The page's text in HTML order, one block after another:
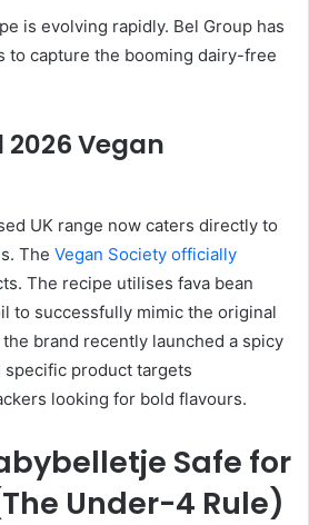
is evolving rapidly. Bel Group has
to capture the booming dairy-free
2026 Vegan
UK range now caters directly to
The Vegan Society officially
The recipe utilises fava bean
to successfully mimic the original
brand recently launched a spicy
specific product targets
looking for bold flavours.
Safe for
Under-4 Rule)